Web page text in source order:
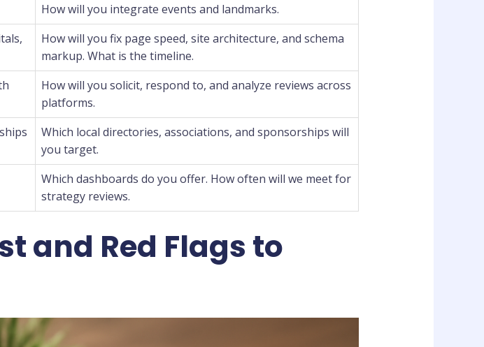
How will you integrate events and landmarks.
How will you fix page speed, site architecture, and schema
markup. What is the timeline.
How will you solicit, respond to, and analyze reviews across
platforms.
Which local directories, associations, and sponsorships will
you target.
Which dashboards do you offer. How often will we meet for
strategy reviews.
and Red Flags to